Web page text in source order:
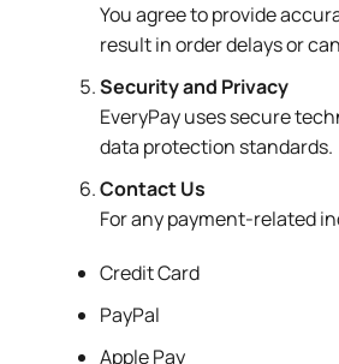
You agree to provide
result in order delays or
Security and Privacy
EveryPay uses secure
data protection standards.
Contact Us
For any payment-related
Credit Card
PayPal
Apple Pay